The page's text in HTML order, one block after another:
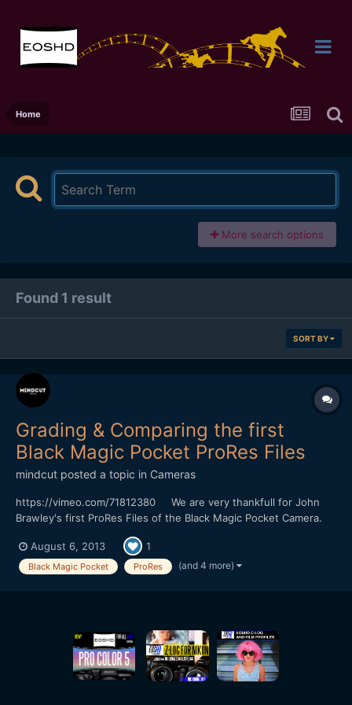
Home
More search options
Found 1 result
SORT BY
Grading & Comparing the first
Black Magic Pocket ProRes Files
mindcut posted a topic in Cameras
https://vimeo.com/71812380 We are very thankfull for John
Brawley's first ProRes Files of the Black Magic Pocket Camera.
want to know how to get some useful pictures in a short time
without using a color grading software like DaVinc...
August 6, 2013 1
Black Magic Pocket ProRes (and 4 more)